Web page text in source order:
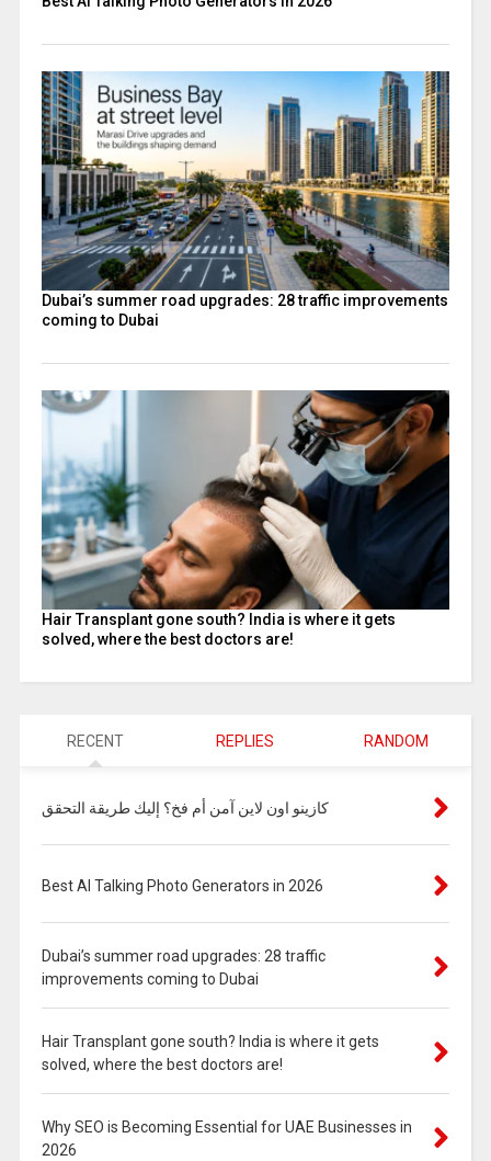
Dubai’s summer road upgrades: 28 traffic improvements
coming to Dubai
Hair Transplant gone south? India is where it gets
solved, where the best doctors are!
RECENT REPLIES RANDOM
كازينو اون لاين آمن أم فخ؟ إليك طريقة التحقق
Best AI Talking Photo Generators in 2026
Dubai’s summer road upgrades: 28 traffic
improvements coming to Dubai
Hair Transplant gone south? India is where it gets
solved, where the best doctors are!
Why SEO is Becoming Essential for UAE Businesses in
2026